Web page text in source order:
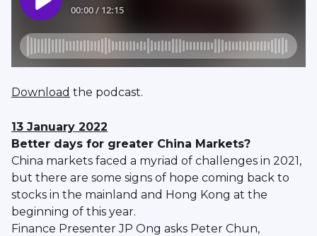
Download the podcast.
13 January 2022
Better days for greater China Markets?
China markets faced a myriad of challenges in 2021,
but there are some signs of hope coming back to
stocks in the mainland and Hong Kong at the
beginning of this year.
Finance Presenter JP Ong asks Peter Chun,